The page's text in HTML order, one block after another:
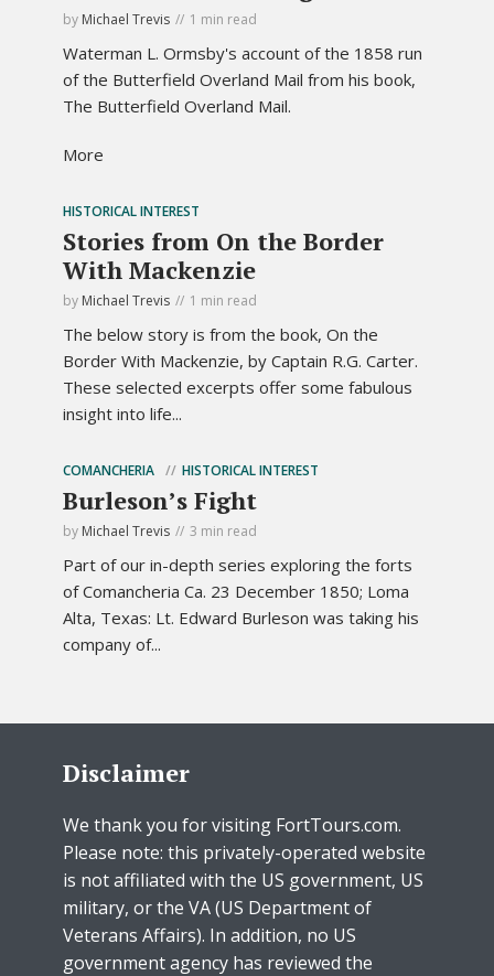
by Michael Trevis 1 min read
Waterman L. Ormsby's account of the 1858 run
of the Butterfield Overland Mail from his book,
The Butterfield Overland Mail.
More
HISTORICAL INTEREST
Stories from On the Border
With Mackenzie
by Michael Trevis 1 min read
The below story is from the book, On the
Border With Mackenzie, by Captain R.G. Carter.
These selected excerpts offer some fabulous
insight into life...
COMANCHERIA HISTORICAL INTEREST
Burleson’s Fight
by Michael Trevis 3 min read
Part of our in-depth series exploring the forts
of Comancheria Ca. 23 December 1850; Loma
Alta, Texas: Lt. Edward Burleson was taking his
company of...
Disclaimer
We thank you for visiting FortTours.com.
Please note: this privately-operated website
is not affiliated with the US government, US
military, or the VA (US Department of
Veterans Affairs). In addition, no US
government agency has reviewed the